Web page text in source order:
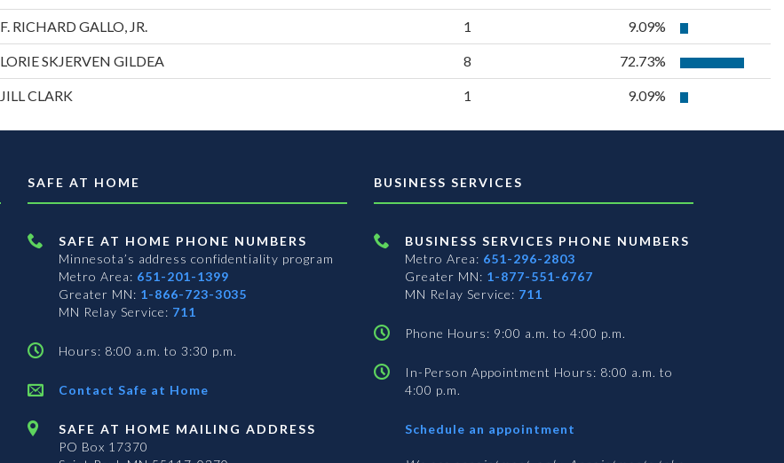
F. RICHARD GALLO, JR. 1 9.09%
LORIE SKJERVEN GILDEA 8 72.73%
JILL CLARK 1 9.09%
SAFE AT HOME
SAFE AT HOME PHONE NUMBERS
Minnesota’s address confidentiality program
Metro Area: 651-201-1399
Greater MN: 1-866-723-3035
MN Relay Service: 711
Hours: 8:00 a.m. to 3:30 p.m.
Contact Safe at Home
SAFE AT HOME MAILING ADDRESS
PO Box 17370
BUSINESS SERVICES
BUSINESS SERVICES PHONE NUMBERS
Metro Area: 651-296-2803
Greater MN: 1-877-551-6767
MN Relay Service: 711
Phone Hours: 9:00 a.m. to 4:00 p.m.
In-Person Appointment Hours: 8:00 a.m. to
4:00 p.m.
Schedule an appointment